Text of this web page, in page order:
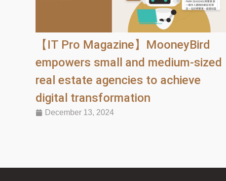
【IT Pro Magazine】MooneyBird
empowers small and medium-sized
real estate agencies to achieve
digital transformation
December 13, 2024